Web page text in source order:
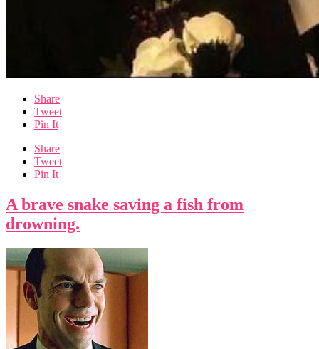
Share
Tweet
Pin It
Share
Tweet
Pin It
A brave snake saving a fish from
drowning.